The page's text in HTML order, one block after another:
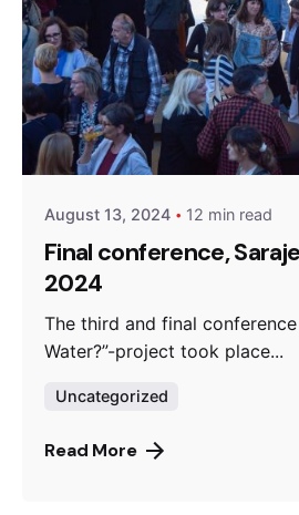
Posted by
admin
August 13, 2024 12 min read
Final conference,
2024
The third and final
Water?”-project took place...
Uncategorized
Read More